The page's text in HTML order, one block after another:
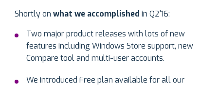
Shortly on what we accomplished in Q2'16:
Two major product releases with lots of new
features including Windows Store support, new
Compare tool and multi-user accounts.
We introduced Free plan available for all our